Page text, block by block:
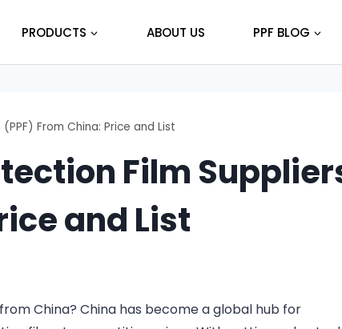
PRODUCTS ABOUT US PPF BLOG
From China: Price and List
Film
and List
China? China has become a global hub for